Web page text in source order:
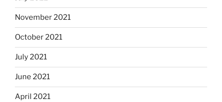
November 2021
October 2021
July 2021
June 2021
April 2021